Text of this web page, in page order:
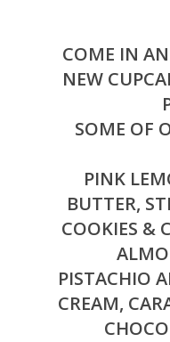
COME IN
NEW
SOME OF
PINK
BUTTER,
COOKIES &
PISTACHIO
CREAM,